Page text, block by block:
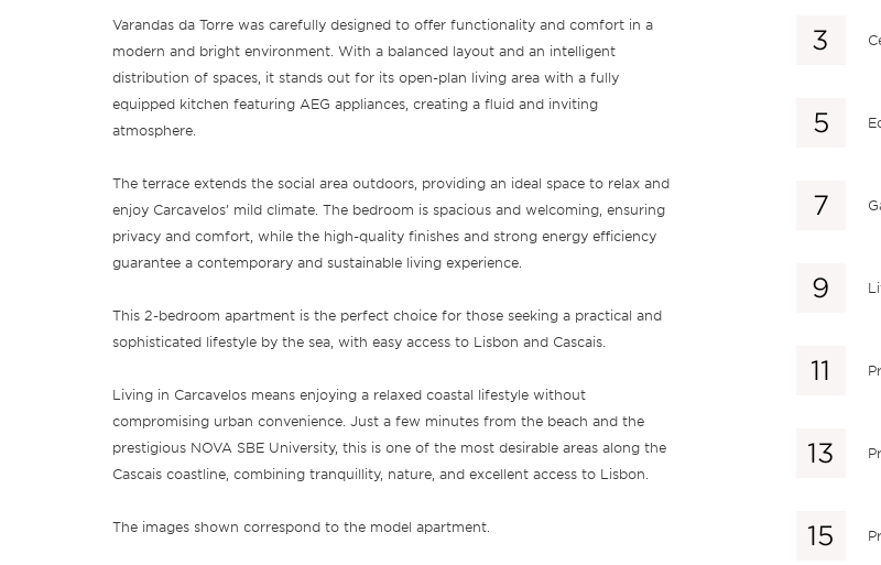
Varandas da Torre was carefully designed to offer functionality and comfort in a
modern and bright environment. With a balanced layout and an intelligent
distribution of spaces, it stands out for its open-plan living area with a fully
equipped kitchen featuring AEG appliances, creating a fluid and inviting
atmosphere.
The terrace extends the social area outdoors, providing an ideal space to relax and
enjoy Carcavelos’ mild climate. The bedroom is spacious and welcoming, ensuring
privacy and comfort, while the high-quality finishes and strong energy efficiency
guarantee a contemporary and sustainable living experience.
This 2-bedroom apartment is the perfect choice for those seeking a practical and
sophisticated lifestyle by the sea, with easy access to Lisbon and Cascais.
Living in Carcavelos means enjoying a relaxed coastal lifestyle without
compromising urban convenience. Just a few minutes from the beach and the
prestigious NOVA SBE University, this is one of the most desirable areas along the
Cascais coastline, combining tranquillity, nature, and excellent access to Lisbon.
The images shown correspond to the model apartment.